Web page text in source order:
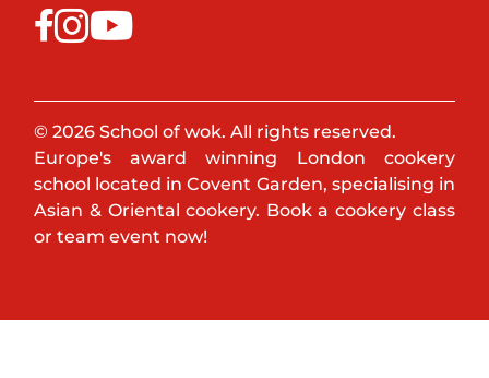
© 2026 School of wok. All rights reserved.
Europe's award winning London cookery
school located in Covent Garden, specialising in
Asian & Oriental cookery. Book a cookery class
or team event now!